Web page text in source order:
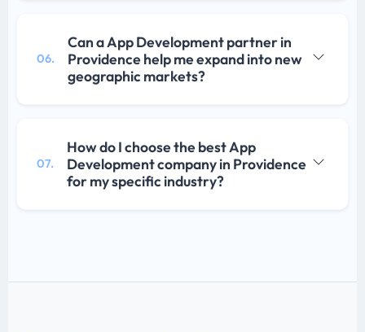
06.
Can a App Development partner in
Providence help me expand into new
geographic markets?
07.
How do I choose the best App
Development company in Providence
for my specific industry?